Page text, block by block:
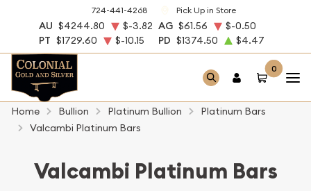
724-441-4268 Pick Up in Store
AU $4244.80 $-3.82 AG $61.56
$-0.50
PT $1729.60 $-10.15 PD $1374.50 $4.47
0
Home Bullion Platinum Bullion
Platinum Bars
Valcambi Platinum Bars
Valcambi Platinum Bars